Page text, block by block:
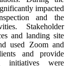
impacted
and the
Stakeholder
and landing site
used Zoom and
and provide
initiatives were